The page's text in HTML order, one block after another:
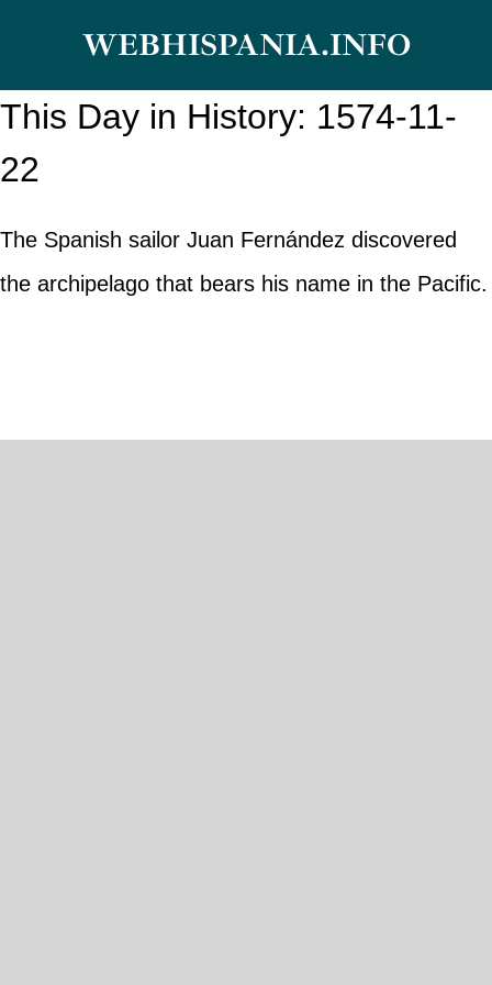
content
WEBHISPANIA.INFO
This Day in History: 1574-11-
22
The Spanish sailor Juan Fernández discovered
the archipelago that bears his name in the Pacific.